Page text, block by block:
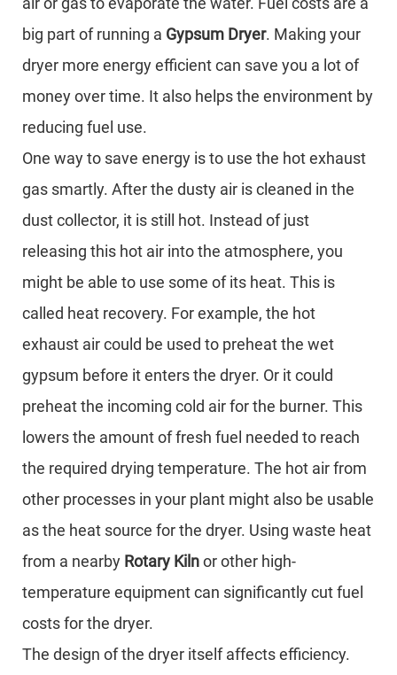
big part of running a Gypsum Dryer. Making your
dryer more energy efficient can save you a lot of
money over time. It also helps the environment by
reducing fuel use.
One way to save energy is to use the hot exhaust
gas smartly. After the dusty air is cleaned in the
dust collector, it is still hot. Instead of just
releasing this hot air into the atmosphere, you
might be able to use some of its heat. This is
called heat recovery. For example, the hot
exhaust air could be used to preheat the wet
gypsum before it enters the dryer. Or it could
preheat the incoming cold air for the burner. This
lowers the amount of fresh fuel needed to reach
the required drying temperature. The hot air from
other processes in your plant might also be usable
as the heat source for the dryer. Using waste heat
from a nearby Rotary Kilnor other high-
temperature equipment can significantly cut fuel
costs for the dryer.
The design of the dryer itself affects efficiency.